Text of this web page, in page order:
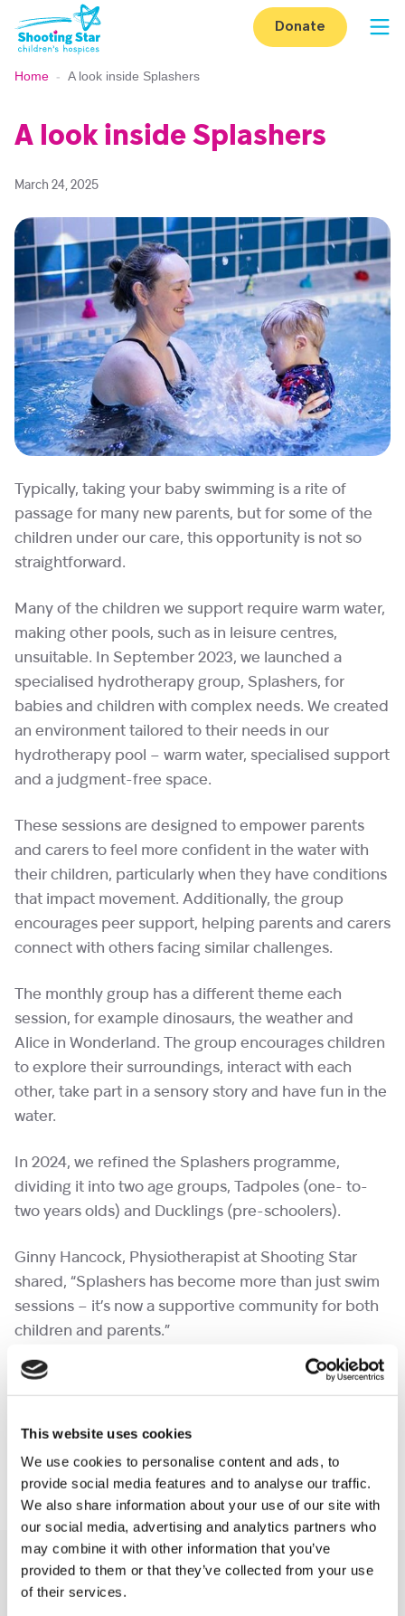
This website uses cookies
We use cookies to personalise content and ads, to
provide social media features and to analyse our traffic.
We also share information about your use of our site with
our social media, advertising and analytics partners who
may combine it with other information that you’ve
provided to them or that they’ve collected from your use
of their services.
Skip to content
Donate
Home - A look inside Splashers
A look inside Splashers
March 24, 2025
Typically, taking your baby swimming is a rite of
passage for many new parents, but for some of the
children under our care, this opportunity is not so
straightforward.
Many of the children we support require warm water,
making other pools, such as in leisure centres,
unsuitable. In September 2023, we launched a
specialised hydrotherapy group, Splashers, for
babies and children with complex needs. We created
an environment tailored to their needs in our
hydrotherapy pool – warm water, specialised support
and a judgment-free space.
These sessions are designed to empower parents
and carers to feel more confident in the water with
their children, particularly when they have conditions
that impact movement. Additionally, the group
encourages peer support, helping parents and carers
connect with others facing similar challenges.
The monthly group has a different theme each
session, for example dinosaurs, the weather and
Alice in Wonderland. The group encourages children
to explore their surroundings, interact with each
other, take part in a sensory story and have fun in the
water.
In 2024, we refined the Splashers programme,
dividing it into two age groups, Tadpoles (one- to-
two years olds) and Ducklings (pre-schoolers).
Ginny Hancock, Physiotherapist at Shooting Star
shared, “Splashers has become more than just swim
sessions – it’s now a supportive community for both
children and parents.”
We’re hoping to expand and invite more families to
get in touch via
hydrotherapy@shootingstar.org.uk
We’re excited to continue making a splash!
Also read Read all news